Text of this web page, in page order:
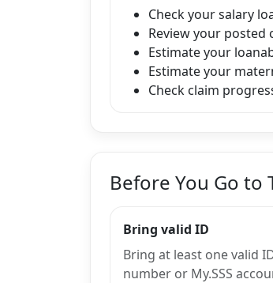
Check your salary
Review your
Estimate your
Estimate your
Check claim
Before You Go to
Bring valid ID
Bring at least one valid
number or My.SSS